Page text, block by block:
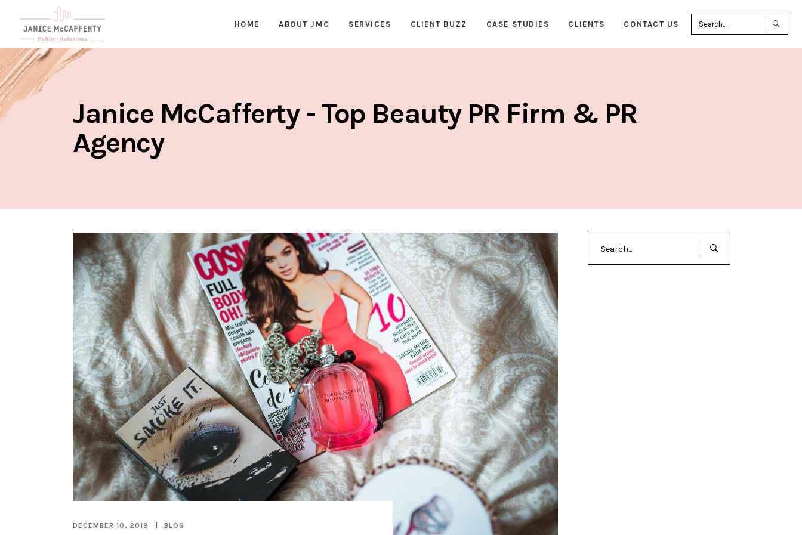
HOME ABOUT JMC SERVICES CLIENT BUZZ CASE STUDIES CLIENTS CONTACT US
for:
Janice McCafferty - Top Beauty PR Firm & PR
Agency
DECEMBER 10, 2019 BLOG